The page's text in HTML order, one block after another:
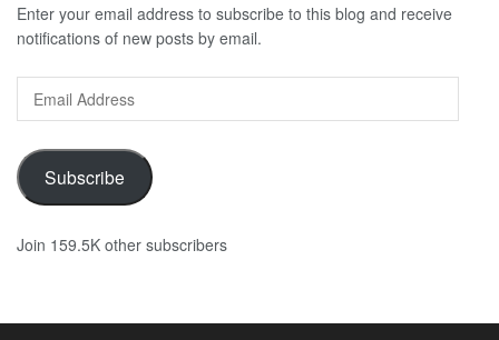
Enter your email address to subscribe to this blog and receive
notifications of new posts by email.
Email
Address
Subscribe
Join 159.5K other subscribers